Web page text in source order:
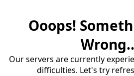
Ooops!
Our servers are currently
difficulties. Let's try